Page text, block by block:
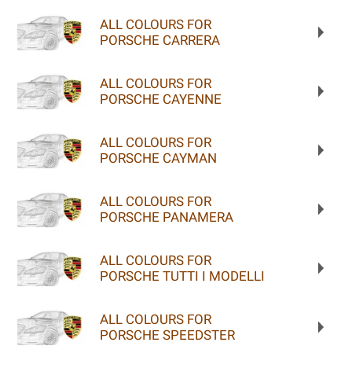
ALL COLOURS FOR
PORSCHE CARRERA
ALL COLOURS FOR
PORSCHE CAYENNE
ALL COLOURS FOR
PORSCHE CAYMAN
ALL COLOURS FOR
PORSCHE PANAMERA
ALL COLOURS FOR
PORSCHE TUTTI I MODELLI
ALL COLOURS FOR
PORSCHE SPEEDSTER